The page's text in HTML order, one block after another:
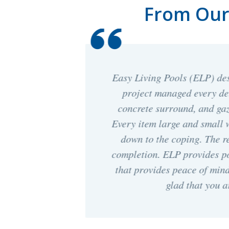
From
The crews with Easy
and took the time to
construction process. They
quick. We love